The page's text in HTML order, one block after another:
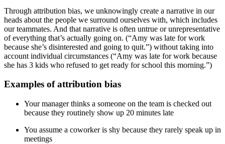
Through attribution bias, we unknowingly create a narrative in our
heads about the people we surround ourselves with, which includes
our teammates. And that narrative is often untrue or unrepresentative
of everything that’s actually going on. (“Amy was late for work
because she’s disinterested and going to quit.”) without taking into
account individual circumstances (“Amy was late for work because
she has 3 kids who refused to get ready for school this morning.”)
Examples of attribution bias
Your manager thinks a someone on the team is checked out
because they routinely show up 20 minutes late
You assume a coworker is shy because they rarely speak up in
meetings